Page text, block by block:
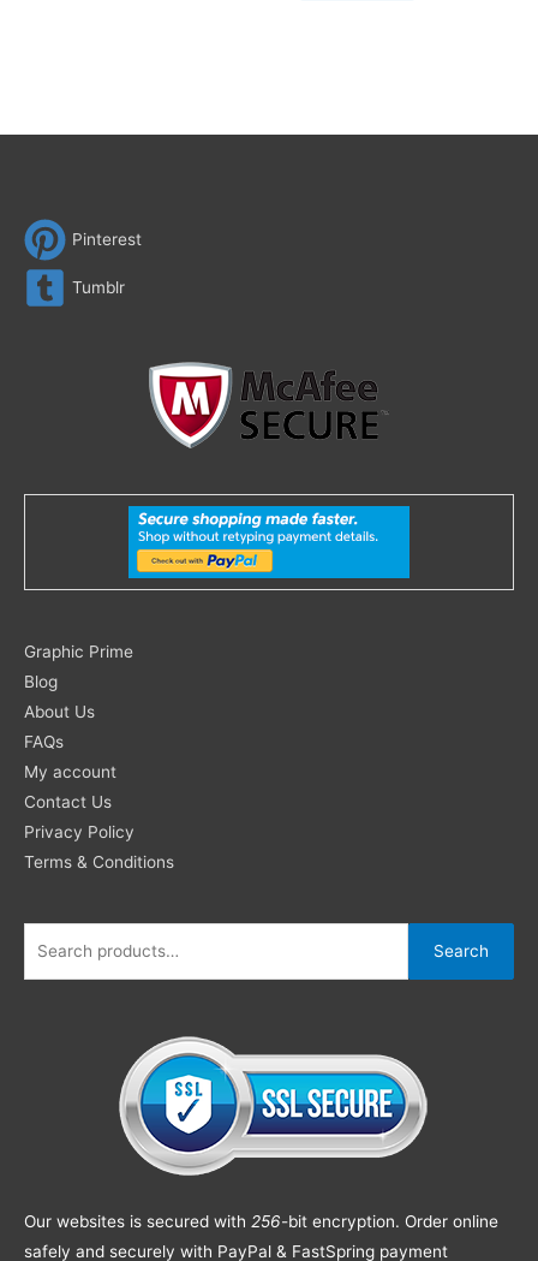
Pinterest
Tumblr
Graphic Prime
Blog
About Us
FAQs
My account
Contact Us
Privacy Policy
Terms & Conditions
Search
for:
Search
Our websites is secured with 256-bit encryption. Order online
safely and securely with PayPal & FastSpring payment